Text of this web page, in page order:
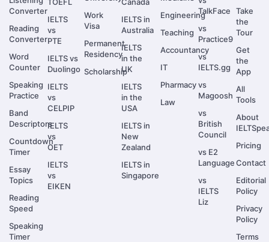
Converter
Reading
Converter
Word
Counter
Speaking
Practice
Band
Descriptors
Countdown
Timer
Essay
Topics
Reading
Speed
Speaking
Timer
IELTS
vs
PTE
IELTS vs
Duolingo
IELTS
vs
CELPIP
IELTS
vs
OET
IELTS
vs
EIKEN
Work
Visa
Permanent
Residency
Scholarship
IELTS in
Australia
IELTS
in the
UK
IELTS
in the
USA
IELTS in
New
Zealand
IELTS in
Singapore
Engineering
Teaching
Accountancy
IT
Pharmacy
Law
TalkFace
vs
Practice9
vs
IELTS.gg
vs
Magoosh
vs
British
Council
vs E2
Language
vs
IELTS
Liz
Take
the
Tour
Get
the
App
All
Tools
About
Pricing
Contact
Editorial
Policy
Privacy
Policy
Terms